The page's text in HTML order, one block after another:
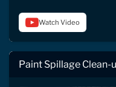
Watch Video
Paint Spillage Clean-